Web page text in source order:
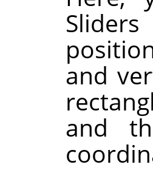
and
and